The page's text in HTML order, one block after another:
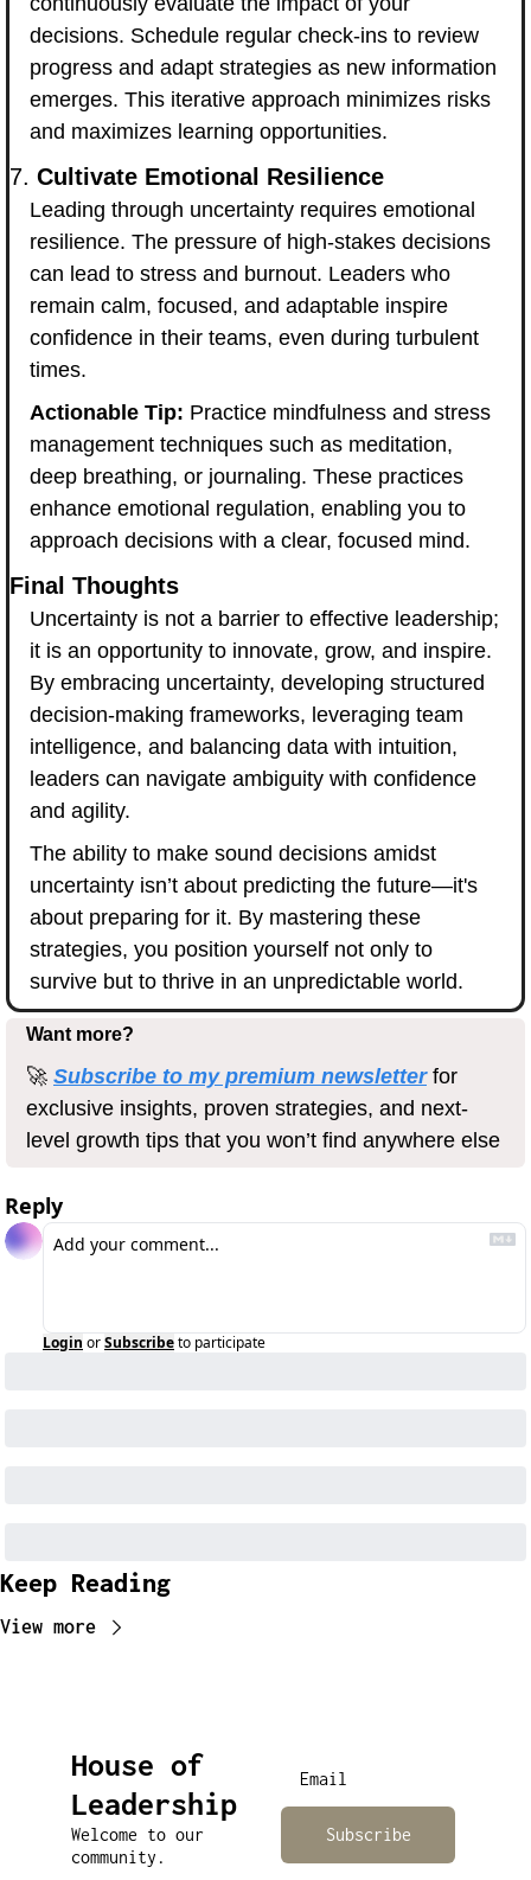
decisions. Schedule regular check-ins to review
progress and adapt strategies as new information
emerges. This iterative approach minimizes risks
and maximizes learning opportunities.
7. Cultivate Emotional Resilience
Leading through uncertainty requires emotional
resilience. The pressure of high-stakes decisions
can lead to stress and burnout. Leaders who
remain calm, focused, and adaptable inspire
confidence in their teams, even during turbulent
times.
Actionable Tip: Practice mindfulness and stress
management techniques such as meditation,
deep breathing, or journaling. These practices
enhance emotional regulation, enabling you to
approach decisions with a clear, focused mind.
Final Thoughts
Uncertainty is not a barrier to effective leadership;
it is an opportunity to innovate, grow, and inspire.
By embracing uncertainty, developing structured
decision-making frameworks, leveraging team
intelligence, and balancing data with intuition,
leaders can navigate ambiguity with confidence
and agility.
The ability to make sound decisions amidst
uncertainty isn’t about predicting the future—it's
about preparing for it. By mastering these
strategies, you position yourself not only to
survive but to thrive in an unpredictable world.
Want more?
🚀 Subscribe to my premium newsletter for
exclusive insights, proven strategies, and next-
level growth tips that you won’t find anywhere else
Reply
Login orSubscribeto participate
Keep Reading
View more
House of
Leadership
Welcome to our
community.
Subscribe